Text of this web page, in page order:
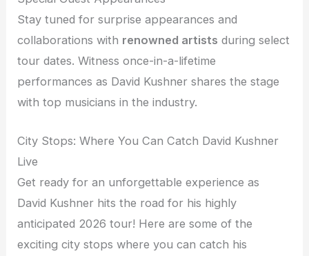
Stay tuned for surprise appearances and
collaborations with renowned artists during select
tour dates. Witness once-in-a-lifetime
performances as David Kushner shares the stage
with top musicians in the industry.
City Stops: Where You Can Catch David Kushner
Live
Get ready for an unforgettable experience as
David Kushner hits the road for his highly
anticipated 2026 tour! Here are some of the
exciting city stops where you can catch his